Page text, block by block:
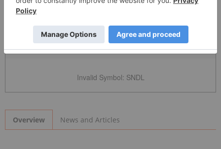
Detailed Quote
Invalid Symbol: SNDL
Overview News and Articles